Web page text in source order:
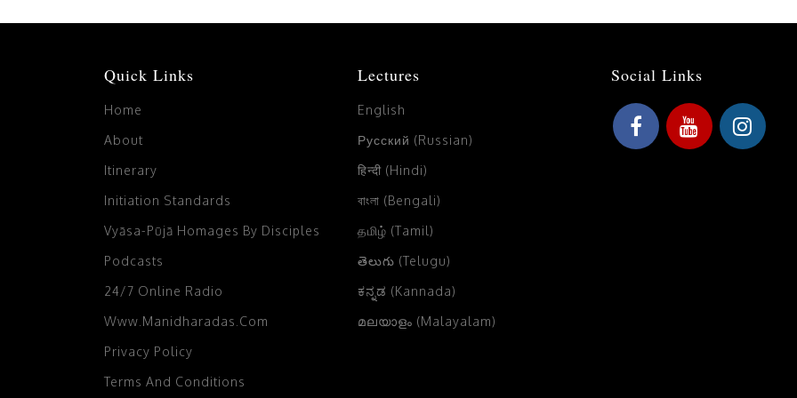
Quick Links
Home
About
Itinerary
Initiation Standards
Vyāsa-Pūjā Homages By Disciples
Podcasts
24/7 Online Radio
Www.manidharadas.com
Privacy Policy
Terms And Conditions
Lectures
English
Русский (Russian)
हिन्दी (Hindi)
বাংলা (Bengali)
தமிழ் (Tamil)
తెలుగు (Telugu)
ಕನ್ನಡ (Kannada)
മലയാളം (Malayalam)
Social Links